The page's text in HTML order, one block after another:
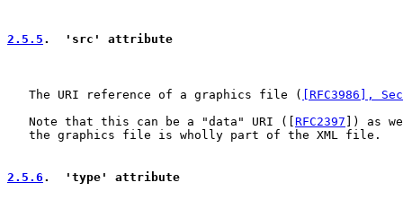
2.5.5 .  'src' attribute
   The URI reference of a graphics file (
[RFC3986],
   Note that this can be a "data" URI ([
RFC2397 ]) as
   the graphics file is wholly part of the XML file.
2.5.6 .  'type' attribute